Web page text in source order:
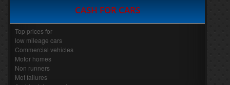
CASH FOR CARS
Top prices for
low mileage cars
Commercial vehicles
Motor homes
Non runners
Mot failures